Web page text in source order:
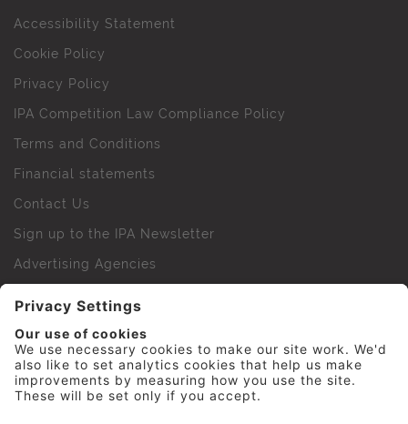
Accessibility Statement
Cookie Policy
Privacy Policy
IPA Competition Law Compliance Policy
Terms and Conditions
Financial statements
Contact Us
Sign up to the IPA Newsletter
Advertising Agencies
IPA Golf Society
Press Office